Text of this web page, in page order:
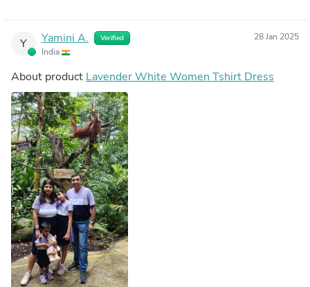
Y Yamini A. Verified
India
28 Jan 2025
About product Lavender White Women Tshirt Dress